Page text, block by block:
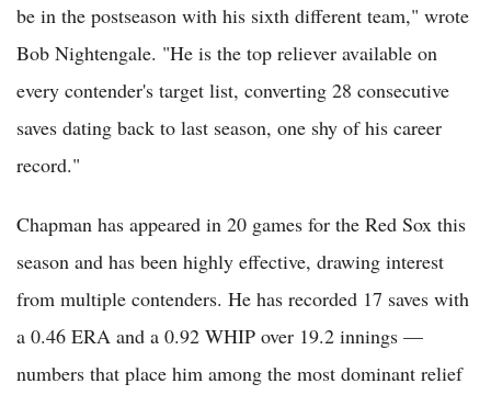
be in the postseason with his sixth different team," wrote
Bob Nightengale. "He is the top reliever available on
every contender's target list, converting 28 consecutive
saves dating back to last season, one shy of his career
record."
Chapman has appeared in 20 games for the Red Sox this
season and has been highly effective, drawing interest
from multiple contenders. He has recorded 17 saves with
a 0.46 ERA and a 0.92 WHIP over 19.2 innings —
numbers that place him among the most dominant relief